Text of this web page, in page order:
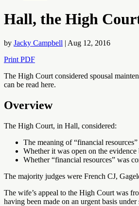
Hall, the High
by Jacky Campbell | Aug 12, 2016
Print PDF
The High Court considered spousal
can be read here.
Overview
The High Court, in Hall, considered:
The meaning of “financial
Whether it was open on the
Whether “financial resources” was
The majority judges were French CJ,
The wife’s appeal to the High Court was
having been made on an urgent basis